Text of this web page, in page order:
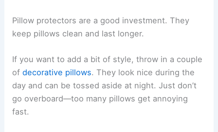
Pillow protectors are a good investment. They
keep pillows clean and last longer.
If you want to add a bit of style, throw in a couple
ofdecorative pillows. They look nice during the
day and can be tossed aside at night. Just don’t
go overboard—too many pillows get annoying
fast.